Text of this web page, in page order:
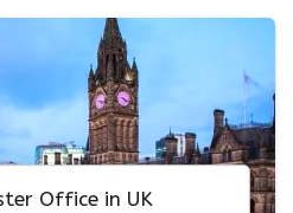
Office in UK